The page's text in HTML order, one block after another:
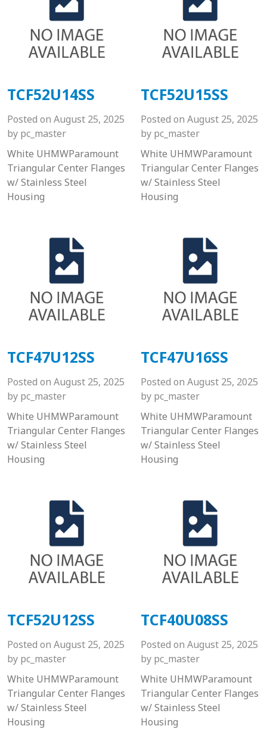
TCF52U14SS
Posted on August 25, 2025
by pc_master
White UHMWParamount
Triangular Center Flanges
w/ Stainless Steel
Housing
TCF52U15SS
Posted on August 25, 2025
by pc_master
White UHMWParamount
Triangular Center Flanges
w/ Stainless Steel
Housing
TCF47U12SS
Posted on August 25, 2025
by pc_master
White UHMWParamount
Triangular Center Flanges
w/ Stainless Steel
Housing
TCF47U16SS
Posted on August 25, 2025
by pc_master
White UHMWParamount
Triangular Center Flanges
w/ Stainless Steel
Housing
TCF52U12SS
Posted on August 25, 2025
by pc_master
White UHMWParamount
Triangular Center Flanges
w/ Stainless Steel
Housing
TCF40U08SS
Posted on August 25, 2025
by pc_master
White UHMWParamount
Triangular Center Flanges
w/ Stainless Steel
Housing